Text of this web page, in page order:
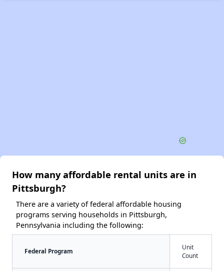
How many affordable rental units are in
Pittsburgh?
There are a variety of federal affordable housing
programs serving households in Pittsburgh,
Pennsylvania including the following:
Federal Program
Unit
Count